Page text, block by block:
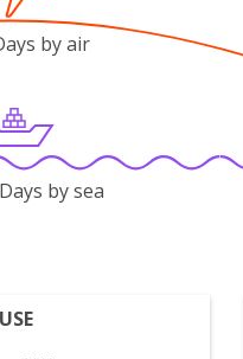
by air
by sea